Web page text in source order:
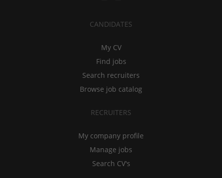
CANDIDATES
My CV
Find jobs
Search recruiters
Browse job catalog
RECRUITERS
My company profile
Manage jobs
Search CV's